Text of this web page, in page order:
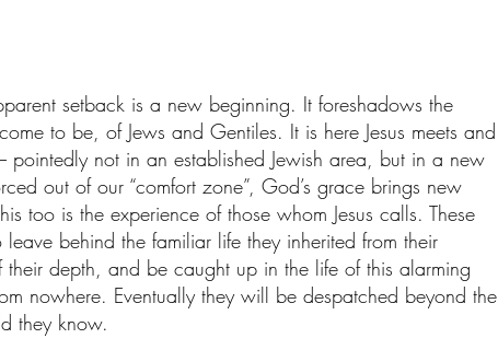
setback is a new beginning. It foreshadows the
to be, of Jews and Gentiles. It is here Jesus meets and
pointedly not in an established Jewish area, but in a new
out of our “comfort zone”, God’s grace brings new
too is the experience of those whom Jesus calls. These
behind the familiar life they inherited from their
their depth, and be caught up in the life of this alarming
nowhere. Eventually they will be despatched beyond the
they know.